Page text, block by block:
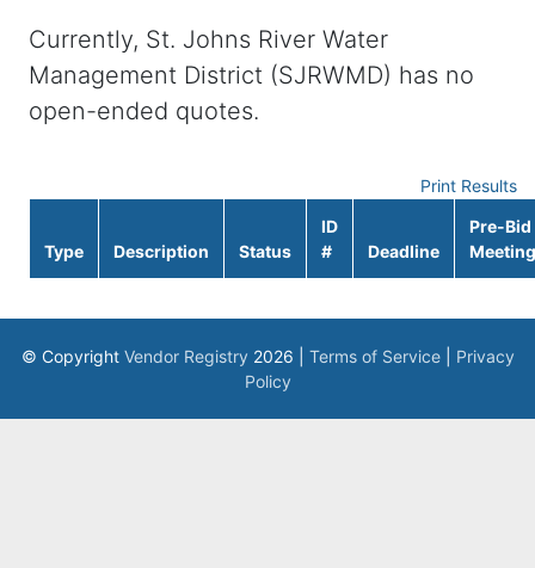
Currently, St. Johns River Water
Management District (SJRWMD) has no
open-ended quotes.
Print Results
Type Description Status
ID
#
Deadline
Pre-Bid
Meeting
© Copyright Vendor Registry 2026 | Terms of Service| Privacy
Policy